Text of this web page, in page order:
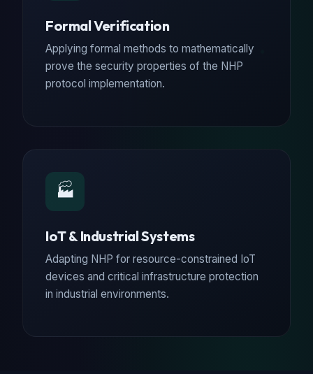
Formal Verification
Applying formal methods to mathematically
prove the security properties of the NHP
protocol implementation.
🏭
IoT & Industrial Systems
Adapting NHP for resource-constrained IoT
devices and critical infrastructure protection
in industrial environments.